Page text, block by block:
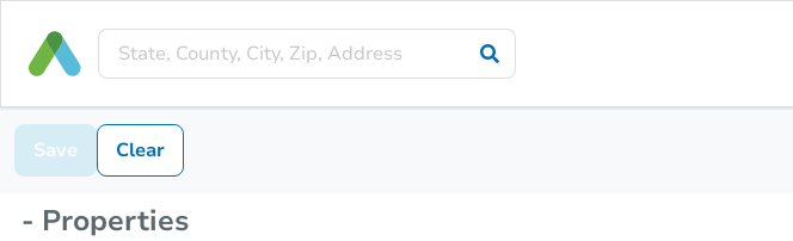
Save Clear
- Properties